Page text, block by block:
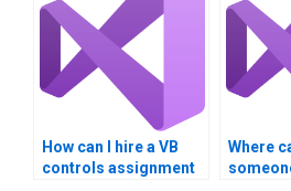
How can I hire a VB
controls assignment
Where